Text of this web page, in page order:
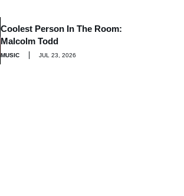
Coolest Person In The Room:
Malcolm Todd
MUSIC JUL 23, 2026